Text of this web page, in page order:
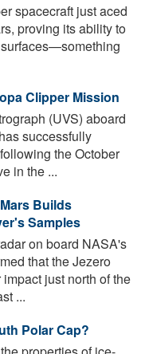
spacecraft just aced
proving its ability to
Clipper Mission
(UVS) aboard
successfully
the October
in the ...
Builds
Samples
on board NASA's
that the Jezero
just north of the
...
Polar Cap?